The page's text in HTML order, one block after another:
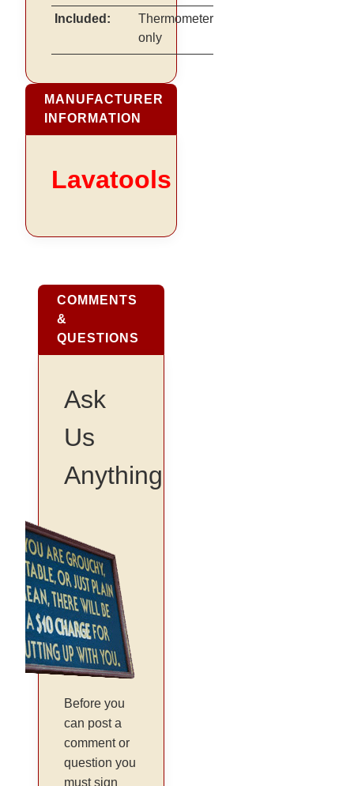
Included:
Thermometer
only
MANUFACTURER
INFORMATION
Lavatools
COMMENTS
&
QUESTIONS
Ask
Us
Anything
Before you
can post a
comment or
question you
must sign